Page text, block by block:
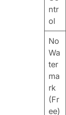
ntr
ol
No
Wa
ter
ma
rk
(Fr
ee)